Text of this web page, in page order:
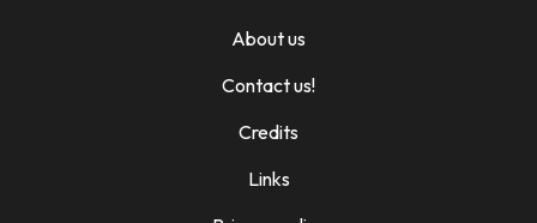
About us
Contact us!
Credits
Links